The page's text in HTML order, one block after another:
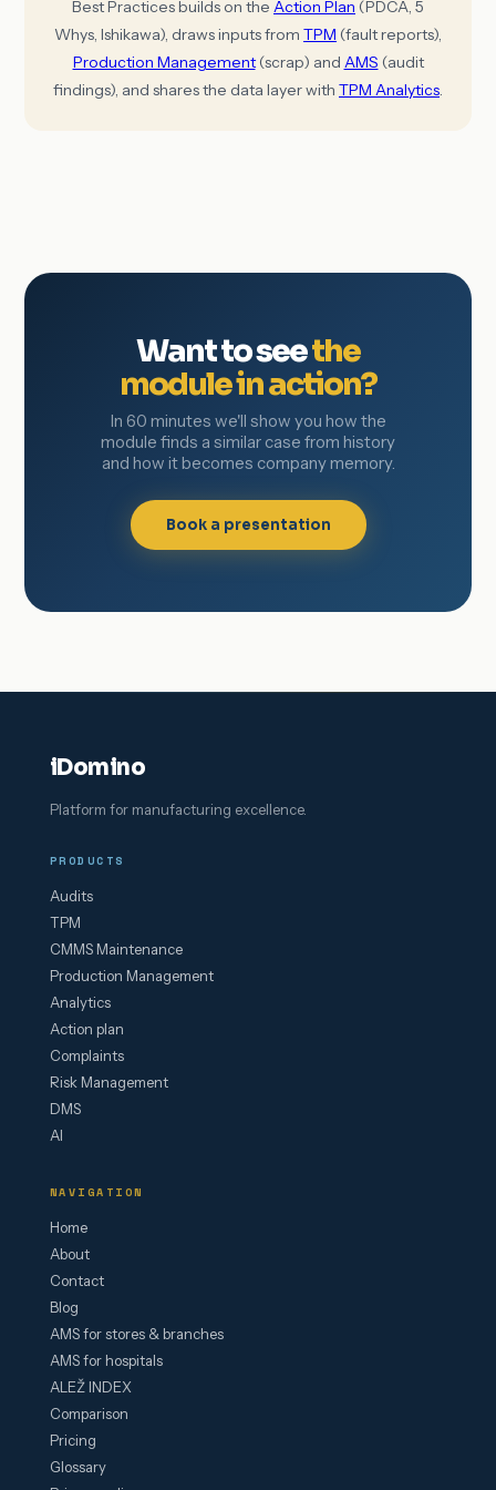
Best Practices builds on the Action Plan (PDCA, 5
Whys, Ishikawa), draws inputs from TPM (fault reports),
Production Management(scrap) and AMS (audit
findings), and shares the data layer with TPM Analytics.
Want to seethe
module in action?
In 60 minutes we'll show you how the
module finds a similar case from history
and how it becomes company memory.
Book a presentation
iDomino
Platform for manufacturing excellence.
PRODUCTS
Audits
TPM
CMMS Maintenance
Production Management
Analytics
Action plan
Complaints
Risk Management
DMS
AI
NAVIGATION
Home
About
Contact
Blog
AMS for stores & branches
AMS for hospitals
ALEŽ INDEX
Comparison
Pricing
Glossary